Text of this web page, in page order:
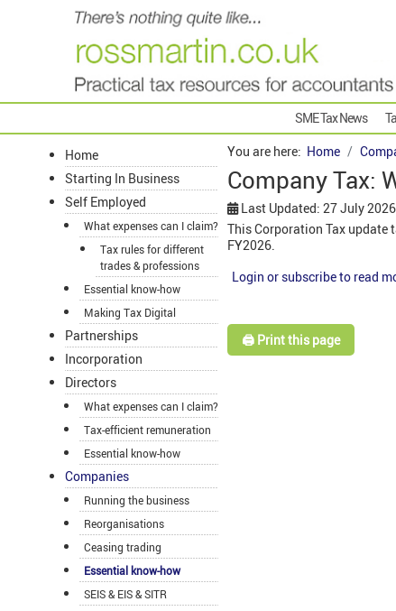
SME Tax News
Home
Starting In Business
Self Employed
What expenses can I claim?
Tax rules for different
trades & professions
Essential know-how
Making Tax Digital
Partnerships
Incorporation
Directors
What expenses can I claim?
Tax-efficient remuneration
Essential know-how
Companies
Running the business
Reorganisations
Ceasing trading
Essential know-how
SEIS & EIS & SITR
You are here: Home
Company Tax:
Last Updated: 27 July 2026
This Corporation Tax update
FY2026.
Login or subscribe to read
🖨️ Print this page